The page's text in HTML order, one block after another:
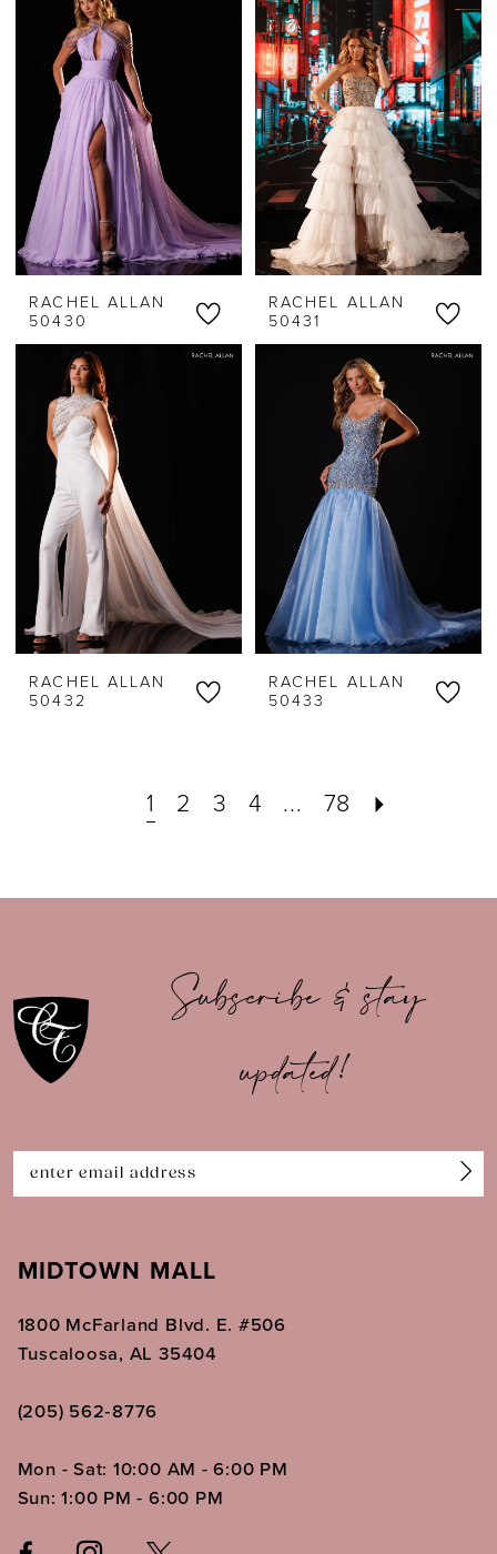
RACHEL ALLAN
50430
RACHEL ALLAN
50431
RACHEL ALLAN
50432
RACHEL ALLAN
50433
1 2 3 4 ... 78
Subscribe & stay
updated!
MIDTOWN MALL
1800 McFarland Blvd. E. #506
Tuscaloosa, AL 35404
(205) 562‑8776
Mon - Sat: 10:00 AM - 6:00 PM
Sun: 1:00 PM - 6:00 PM